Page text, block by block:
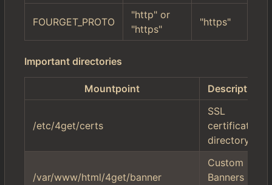
FOURGET_PROTO
"http" or
"https"
"https"
Important directories
Mountpoint Description
/etc/4get/certs
SSL
certificate
directory
/var/www/html/4get/banner
Custom
Banners